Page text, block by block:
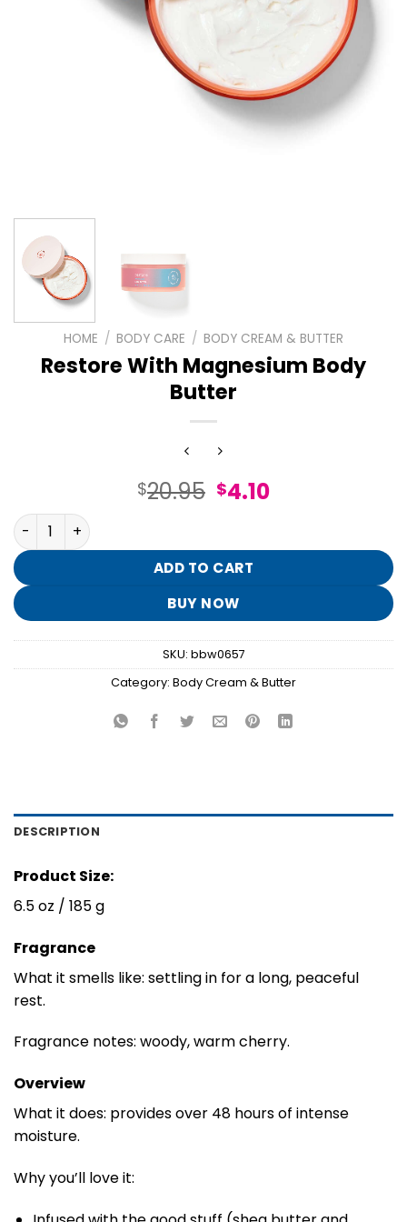
HOME / BODY CARE / BODY CREAM & BUTTER
Restore With Magnesium Body
Butter
$20.95 Original
$20.95.
$4.10Current
$4.10.
Restore With Magnesium Body Butter quantity
ADD TO CART
BUY NOW
SKU: bbw0657
Category: Body Cream & Butter
DESCRIPTION
Product Size:
6.5 oz / 185 g
Fragrance
What it smells like: settling in for a long, peaceful
rest.
Fragrance notes: woody, warm cherry.
Overview
What it does: provides over 48 hours of intense
moisture.
Why you’ll love it: